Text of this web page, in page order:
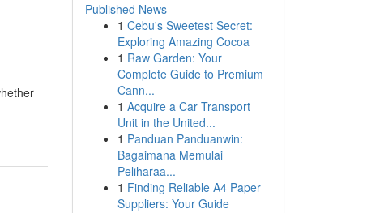
Published News
1 Cebu's Sweetest Secret:
Exploring Amazing Cocoa
1 Raw Garden: Your
Complete Guide to Premium
Cann...
1 Acquire a Car Transport
Unit in the United...
1 Panduan Panduanwin:
Bagaimana Memulai
Peliharaa...
1 Finding Reliable A4 Paper
Suppliers: Your Guide